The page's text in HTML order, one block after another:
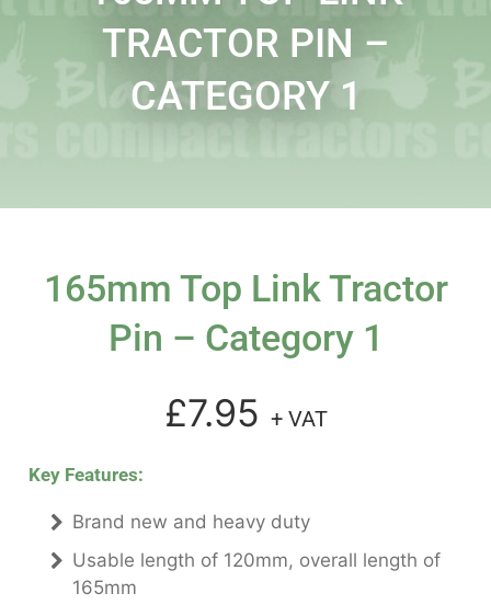
TRACTOR PIN –
CATEGORY 1
165mm Top Link Tractor
Pin – Category 1
£7.95 + VAT
Key Features:
Brand new and heavy duty
Usable length of 120mm, overall length of
165mm